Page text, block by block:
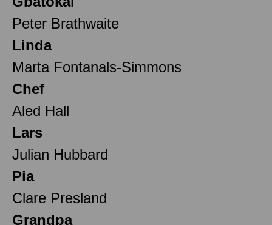
Peter Brathwaite
Linda
Marta Fontanals-Simmons
Chef
Aled Hall
Lars
Julian Hubbard
Pia
Clare Presland
Grandpa